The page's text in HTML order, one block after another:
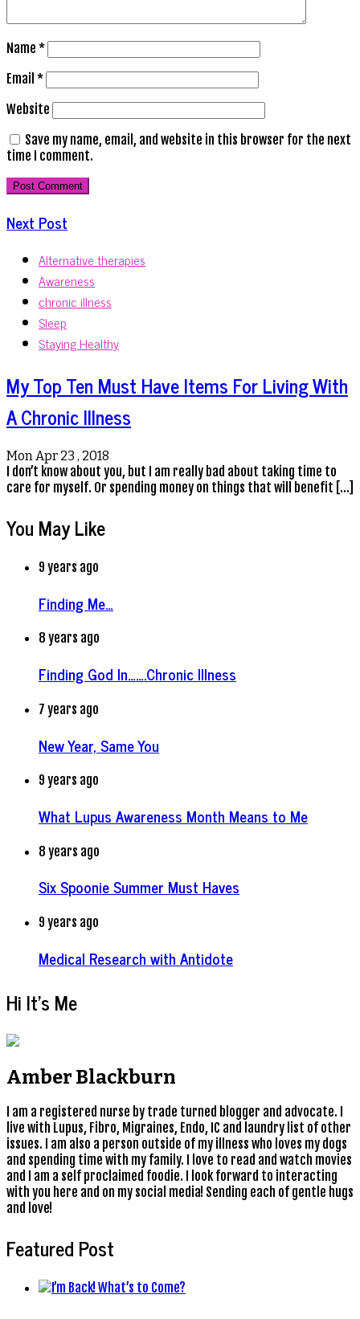
Name *
Email *
Website
Save my name, email, and website in this browser for the next
time I comment.
Next Post
Alternative therapies
Awareness
chronic illness
Sleep
Staying Healthy
My Top Ten Must Have Items For Living With
A Chronic Illness
Mon Apr 23 , 2018
I don’t know about you, but I am really bad about taking time to
care for myself. Or spending money on things that will benefit […]
You May Like
9 years ago
Finding Me…
8 years ago
Finding God In…….Chronic Illness
7 years ago
New Year, Same You
9 years ago
What Lupus Awareness Month Means to Me
8 years ago
Six Spoonie Summer Must Haves
9 years ago
Medical Research with Antidote
Hi It’s Me
Amber Blackburn
I am a registered nurse by trade turned blogger and advocate. I
live with Lupus, Fibro, Migraines, Endo, IC and laundry list of other
issues. I am also a person outside of my illness who loves my dogs
and spending time with my family. I love to read and watch movies
and I am a self proclaimed foodie. I look forward to interacting
with you here and on my social media! Sending each of gentle hugs
and love!
Featured Post